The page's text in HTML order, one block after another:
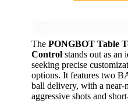
The PONGBOT Table
Control stands out as an
seeking precise
options. It features two
ball delivery, with a near-
aggressive shots and